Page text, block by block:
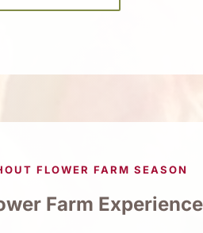
FLOWER FARM SEASON
Farm